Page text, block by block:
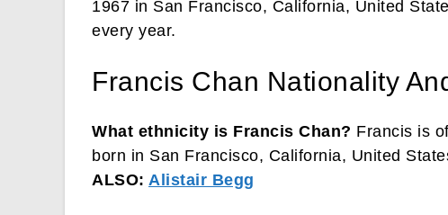
1967 in San Francisco, California, United
every year.
Francis Chan Nationality
What ethnicity is Francis Chan? Francis is
born in San Francisco, California, United
ALSO: Alistair Begg